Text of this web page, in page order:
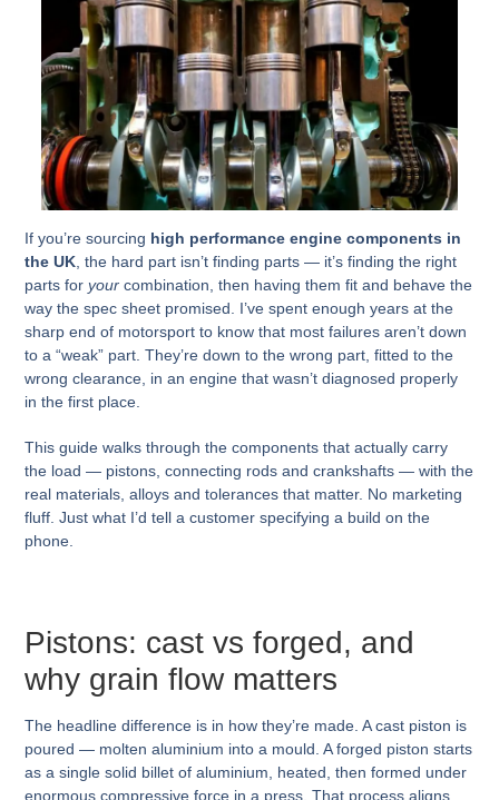
If you’re sourcing high performance engine components in
the UK , the hard part isn’t finding parts — it’s finding the right
parts foryour combination, then having them fit and behave the
way the spec sheet promised. I’ve spent enough years at the
sharp end of motorsport to know that most failures aren’t down
to a “weak” part. They’re down to the wrong part, fitted to the
wrong clearance, in an engine that wasn’t diagnosed properly
in the first place.
This guide walks through the components that actually carry
the load — pistons, connecting rods and crankshafts — with the
real materials, alloys and tolerances that matter. No marketing
fluff. Just what I’d tell a customer specifying a build on the
phone.
Pistons: cast vs forged, and
why grain flow matters
The headline difference is in how they’re made. A cast piston is
poured — molten aluminium into a mould. A forged piston starts
as a single solid billet of aluminium, heated, then formed under
enormous compressive force in a press. That process aligns